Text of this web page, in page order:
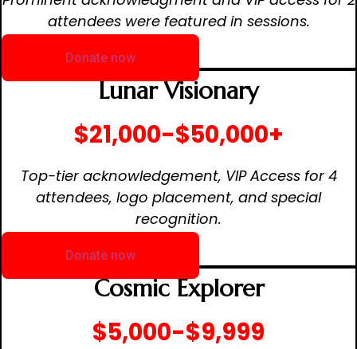
attendees were featured in sessions.
Donate now
Lunar Visionary
$21,000-$50,000+
Top-tier acknowledgement, VIP Access for 4
attendees, logo placement, and special
recognition.
Donate now
Cosmic Explorer
$5,000-$9,999